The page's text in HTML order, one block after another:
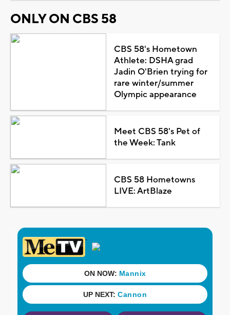
ONLY ON CBS 58
CBS 58's Hometown
Athlete: DSHA grad
Jadin O'Brien trying for
rare winter/summer
Olympic appearance
Meet CBS 58's Pet of
the Week: Tank
CBS 58 Hometowns
LIVE: ArtBlaze